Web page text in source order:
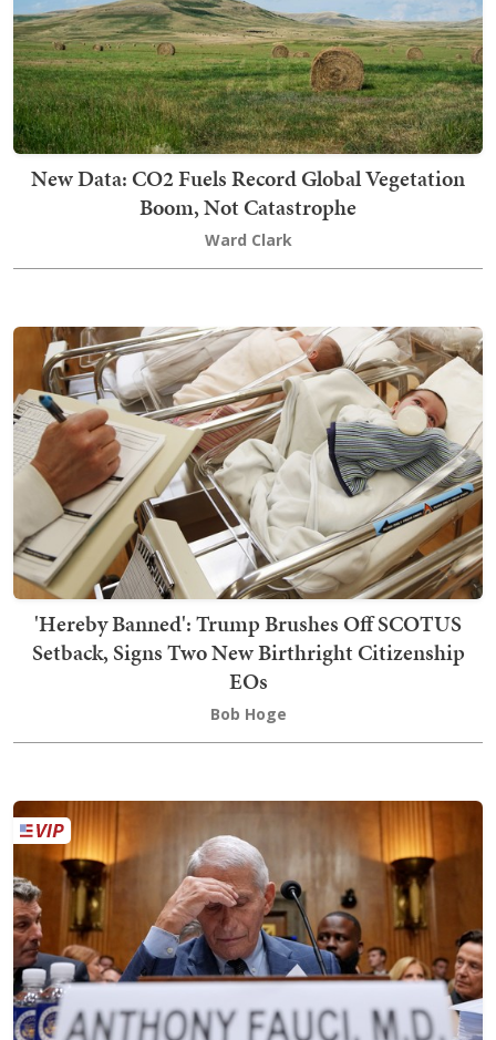
New Data: CO2 Fuels Record Global Vegetation
Boom, Not Catastrophe
Ward Clark
'Hereby Banned': Trump Brushes Off SCOTUS
Setback, Signs Two New Birthright Citizenship
EOs
Bob Hoge